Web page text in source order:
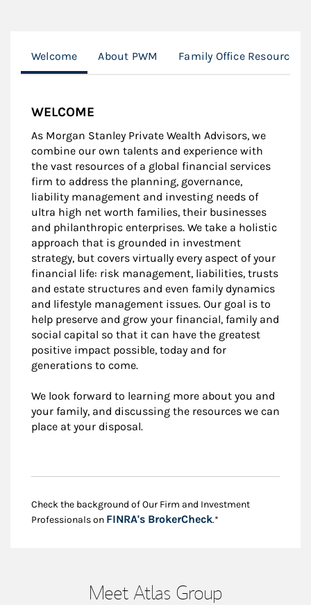
Welcome About PWM Family Office Resources
WELCOME
As Morgan Stanley Private Wealth Advisors, we
combine our own talents and experience with
the vast resources of a global financial services
firm to address the planning, governance,
liability management and investing needs of
ultra high net worth families, their businesses
and philanthropic enterprises. We take a holistic
approach that is grounded in investment
strategy, but covers virtually every aspect of your
financial life: risk management, liabilities, trusts
and estate structures and even family dynamics
and lifestyle management issues. Our goal is to
help preserve and grow your financial, family and
social capital so that it can have the greatest
positive impact possible, today and for
generations to come.
We look forward to learning more about you and
your family, and discussing the resources we can
place at your disposal.
Check the background of Our Firm and Investment
Professionals on FINRA's BrokerCheckLink Opens in New
.*
Meet Atlas Group